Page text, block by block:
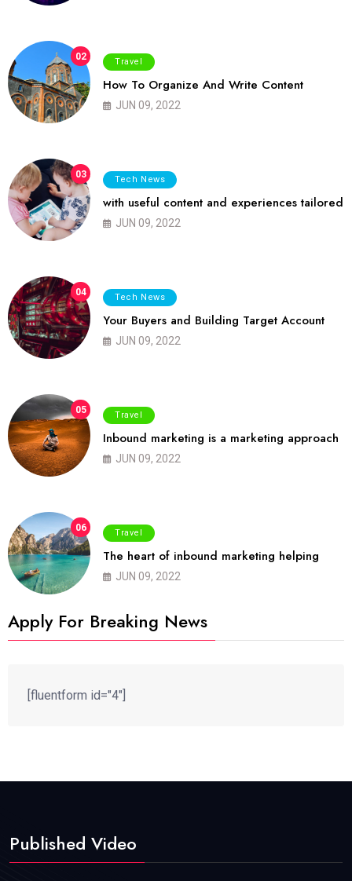
02 Travel
How To Organize And Write Content
JUN 09, 2022
03 Tech News
with useful content and experiences tailored
JUN 09, 2022
04 Tech News
Your Buyers and Building Target Account
JUN 09, 2022
05 Travel
Inbound marketing is a marketing approach
JUN 09, 2022
06 Travel
The heart of inbound marketing helping
JUN 09, 2022
Apply For Breaking News
[fluentform id="4"]
Published Video